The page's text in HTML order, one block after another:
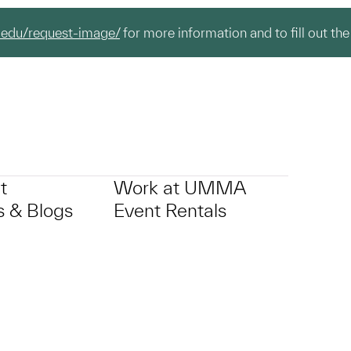
request-image/for more information and to fill out the
& Blogs
Work at UMMA
Event Rentals